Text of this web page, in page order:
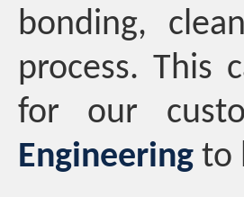
bonding,
process. This
for our
Engineering to